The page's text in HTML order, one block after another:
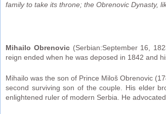
family to take its throne; the Obrenovic Dynasty,
Mihailo Obrenovic(Serbian:September 16,
reign ended when he was deposed in 1842 and
Mihailo was the son of Prince Miloš Obrenovic
second surviving son of the couple. His elder
enlightened ruler of modern Serbia. He